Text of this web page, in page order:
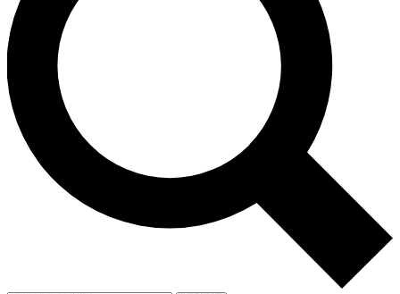
Unlimited access to